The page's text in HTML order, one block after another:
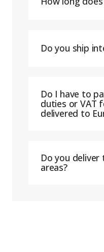
Do you ship
Do I have to
duties or VAT
delivered to
Do you
areas?